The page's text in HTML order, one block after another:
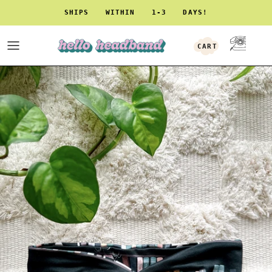
SHIPS WITHIN 1-3 DAYS!
ACCOUNT
CART
Skip to product information